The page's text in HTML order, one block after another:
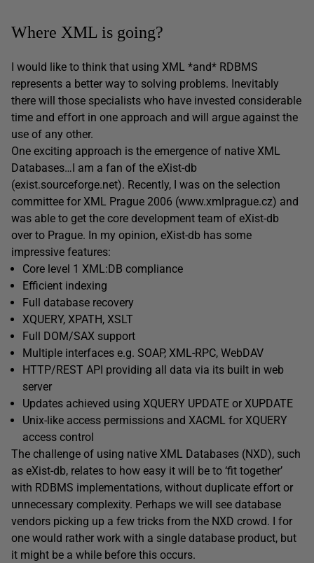
Where XML is going?
I would like to think that using XML *and* RDBMS
represents a better way to solving problems. Inevitably
there will those specialists who have invested considerable
time and effort in one approach and will argue against the
use of any other.
One exciting approach is the emergence of native XML
Databases…I am a fan of the eXist-db
(exist.sourceforge.net). Recently, I was on the selection
committee for XML Prague 2006 (www.xmlprague.cz) and
was able to get the core development team of eXist-db
over to Prague. In my opinion, eXist-db has some
impressive features:
Core level 1 XML:DB compliance
Efficient indexing
Full database recovery
XQUERY, XPATH, XSLT
Full DOM/SAX support
Multiple interfaces e.g. SOAP, XML-RPC, WebDAV
HTTP/REST API providing all data via its built in web
server
Updates achieved using XQUERY UPDATE or XUPDATE
Unix-like access permissions and XACML for XQUERY
access control
The challenge of using native XML Databases (NXD), such
as eXist-db, relates to how easy it will be to ‘fit together’
with RDBMS implementations, without duplicate effort or
unnecessary complexity. Perhaps we will see database
vendors picking up a few tricks from the NXD crowd. I for
one would rather work with a single database product, but
it might be a while before this occurs.